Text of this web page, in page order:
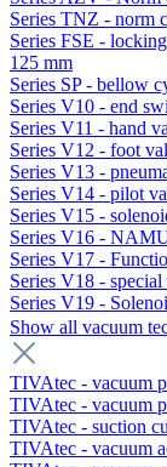
Series TNZ - norm
Series FSE -
125 mm
Series SP - bellow
Series V10 - end
Series V11 - hand
Series V12 - foot
Series V13 -
Series V14 - pilot
Series V15 -
Series V16 -
Series V17 -
Series V18 - special
Series V19 -
Show all vacuum
TIVAtec - vacuum
TIVAtec - vacuum
TIVAtec - suction
TIVAtec - vacuum